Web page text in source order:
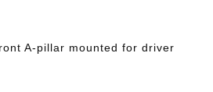
A-pillar mounted for driver